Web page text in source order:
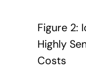
Figure 2:
Highly
Costs